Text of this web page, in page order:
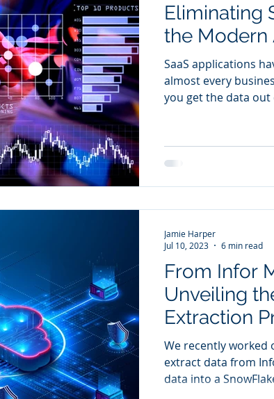
Eliminating
the Modern
SaaS applications
almost every
you get the data out
From Infor
Unveiling
Extraction
We recently worked
extract data from
data into a
Jamie Harper
Jul 10, 2023
6 min read